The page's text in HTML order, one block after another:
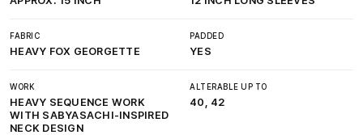
FABRIC
HEAVY FOX GEORGETTE
PADDED
YES
WORK
HEAVY SEQUENCE WORK
WITH SABYASACHI-INSPIRED
NECK DESIGN
ALTERABLE UP TO
40, 42